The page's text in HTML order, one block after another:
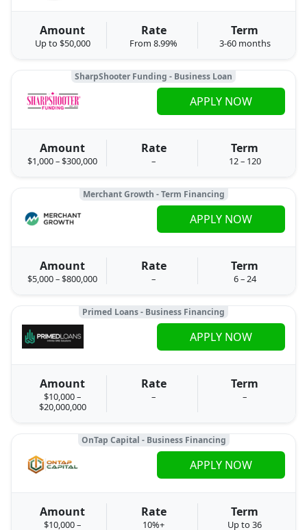
Amount
Up to $50,000
Rate
From 8.99%
Term
3-60 months
SharpShooter Funding - Business Loan
Amount
$1,000 – $300,000
Rate
–
Term
12 – 120
APPLY NOW
Merchant Growth - Term Financing
Amount
$5,000 – $800,000
Rate
–
Term
6 – 24
APPLY NOW
Primed Loans - Business Financing
Amount
$10,000 –
$20,000,000
Rate
–
Term
–
APPLY NOW
OnTap Capital - Business Financing
Amount
$10,000 –
Rate
10%+
Term
Up to 36
APPLY NOW